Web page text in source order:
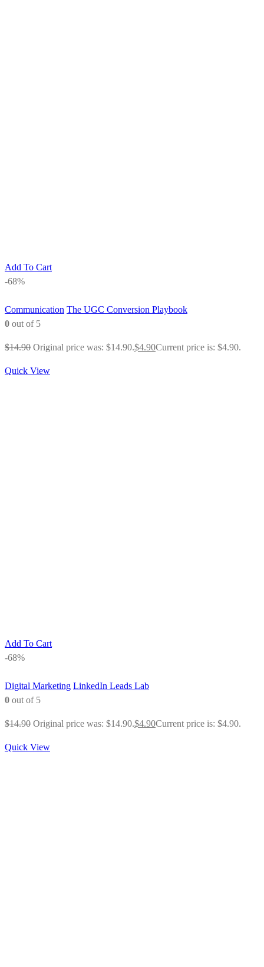
Add To Cart
-68%
Communication The UGC Conversion Playbook
0 out of 5
$14.90 Original price was: $14.90.$4.90Current price is: $4.90.
Quick View
Add To Cart
-68%
Digital Marketing LinkedIn Leads Lab
0 out of 5
$14.90 Original price was: $14.90.$4.90Current price is: $4.90.
Quick View